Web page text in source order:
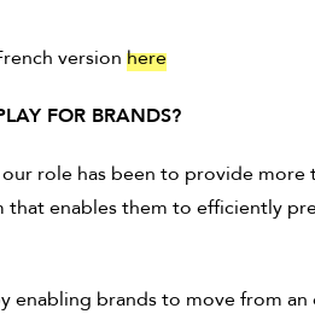
version here
FOR BRANDS?
role has been to provide more
enables them to efficiently
enabling brands to move from